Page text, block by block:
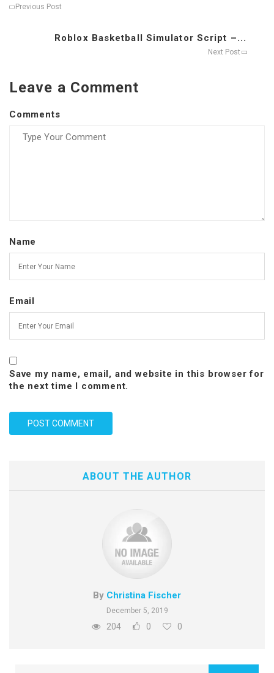
Previous Post
Roblox Basketball Simulator Script –...
Next Post
Leave a Comment
Comments
Name
Email
Save my name, email, and website in this browser for
the next time I comment.
ABOUT THE AUTHOR
By Christina Fischer
December 5, 2019
204 0 0